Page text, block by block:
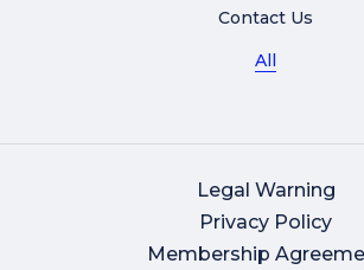
Contact Us
All
Legal Warning
Privacy Policy
Membership